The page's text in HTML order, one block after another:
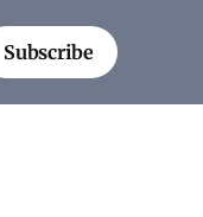
Subscribe